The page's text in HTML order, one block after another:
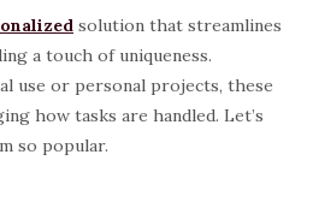
solution that streamlines
a touch of uniqueness.
use or personal projects, these
how tasks are handled. Let’s
so popular.